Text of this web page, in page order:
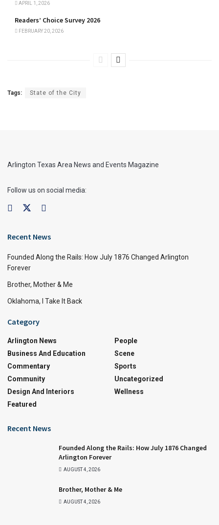
APRIL 1, 2026
Readers’ Choice Survey 2026
FEBRUARY 20, 2026
Tags: State of the City
Arlington Texas Area News and Events Magazine
Follow us on social media:
Recent News
Founded Along the Rails: How July 1876 Changed Arlington
Forever
Brother, Mother & Me
Oklahoma, I Take It Back
Category
Arlington News
Business And Education
Commentary
Community
Design And Interiors
Featured
People
Scene
Sports
Uncategorized
Wellness
Recent News
Founded Along the Rails: How July 1876 Changed
Arlington Forever
AUGUST 4, 2026
Brother, Mother & Me
AUGUST 4, 2026